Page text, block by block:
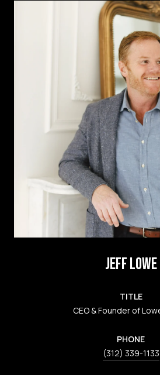
JEFF LOWE
TITLE
CEO & Founder of
PHONE
(312) 339-1133